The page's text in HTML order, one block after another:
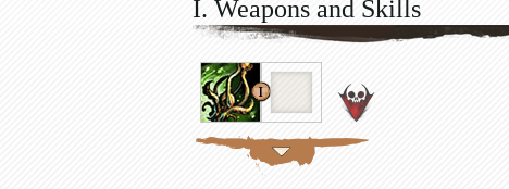
I. Weapons and Skills